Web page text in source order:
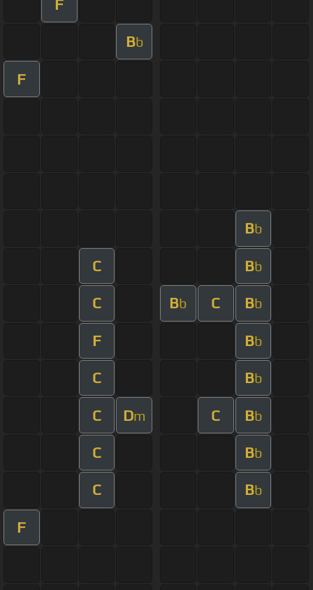
F
Bb
F
Bb
C Bb
C Bb C Bb
F Bb
C Bb
C Dm C Bb
C Bb
C Bb
F